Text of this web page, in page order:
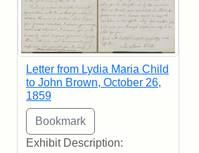
Letter from Lydia Maria Child
to John Brown, October 26,
1859
Exhibit Description: